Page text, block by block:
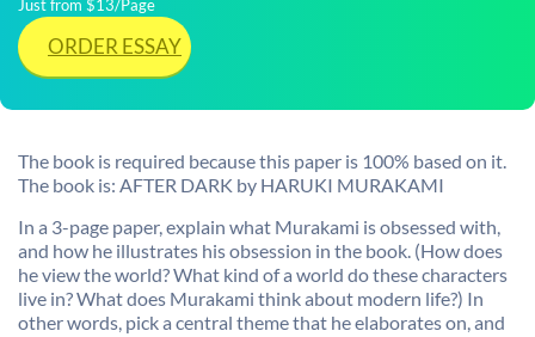
Just from $13/Page
ORDER ESSAY
The book is required because this paper is 100% based on it.
The book is: AFTER DARK by HARUKI MURAKAMI
In a 3-page paper, explain what Murakami is obsessed with,
and how he illustrates his obsession in the book. (How does
he view the world? What kind of a world do these characters
live in? What does Murakami think about modern life?) In
other words, pick a central theme that he elaborates on, and